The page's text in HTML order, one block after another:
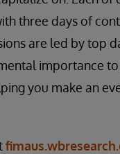
three days of
are led by top
importance
you make an